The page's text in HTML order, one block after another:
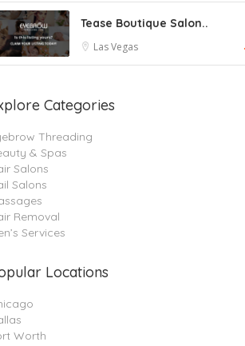
Tease Boutique Salon..
Las Vegas
Categories
Threading
& Spas
Salons
Salons
Removal
Services
Locations
Worth